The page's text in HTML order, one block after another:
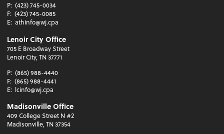
P: (423) 745-0034
F: (423) 745-0085
E: athinfo@wj.cpa
Lenoir City Office
705 E Broadway Street
Lenoir City, TN 37771
P: (865) 988-4440
F: (865) 988-4441
E: lcinfo@wj.cpa
Madisonville Office
409 College Street N #2
Madisonville, TN 37354